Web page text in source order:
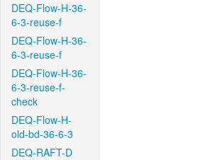
DEQ-Flow-H-36-
6-3-reuse-f
DEQ-Flow-H-36-
6-3-reuse-f
DEQ-Flow-H-36-
6-3-reuse-f-
check
DEQ-Flow-H-
old-bd-36-6-3
DEQ-RAFT-D